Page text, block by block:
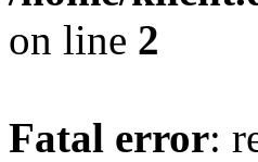
on line 2
Fatal error: